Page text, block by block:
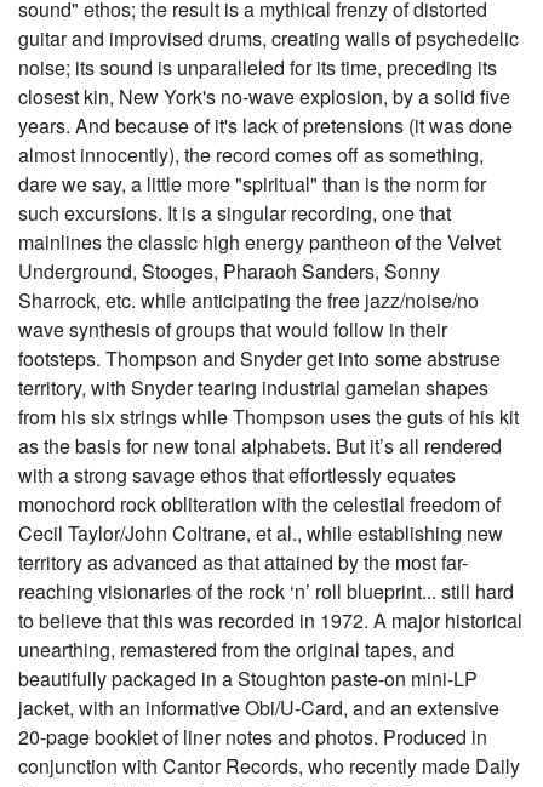
sound" ethos; the result is a mythical frenzy of distorted
guitar and improvised drums, creating walls of psychedelic
noise; its sound is unparalleled for its time, preceding its
closest kin, New York's no-wave explosion, by a solid five
years. And because of it's lack of pretensions (it was done
almost innocently), the record comes off as something,
dare we say, a little more "spiritual" than is the norm for
such excursions. It is a singular recording, one that
mainlines the classic high energy pantheon of the Velvet
Underground, Stooges, Pharaoh Sanders, Sonny
Sharrock, etc. while anticipating the free jazz/noise/no
wave synthesis of groups that would follow in their
footsteps. Thompson and Snyder get into some abstruse
territory, with Snyder tearing industrial gamelan shapes
from his six strings while Thompson uses the guts of his kit
as the basis for new tonal alphabets. But it’s all rendered
with a strong savage ethos that effortlessly equates
monochord rock obliteration with the celestial freedom of
Cecil Taylor/John Coltrane, et al., while establishing new
territory as advanced as that attained by the most far-
reaching visionaries of the rock ‘n’ roll blueprint... still hard
to believe that this was recorded in 1972. A major historical
unearthing, remastered from the original tapes, and
beautifully packaged in a Stoughton paste-on mini-LP
jacket, with an informative Obi/U-Card, and an extensive
20-page booklet of liner notes and photos. Produced in
conjunction with Cantor Records, who recently made Daily